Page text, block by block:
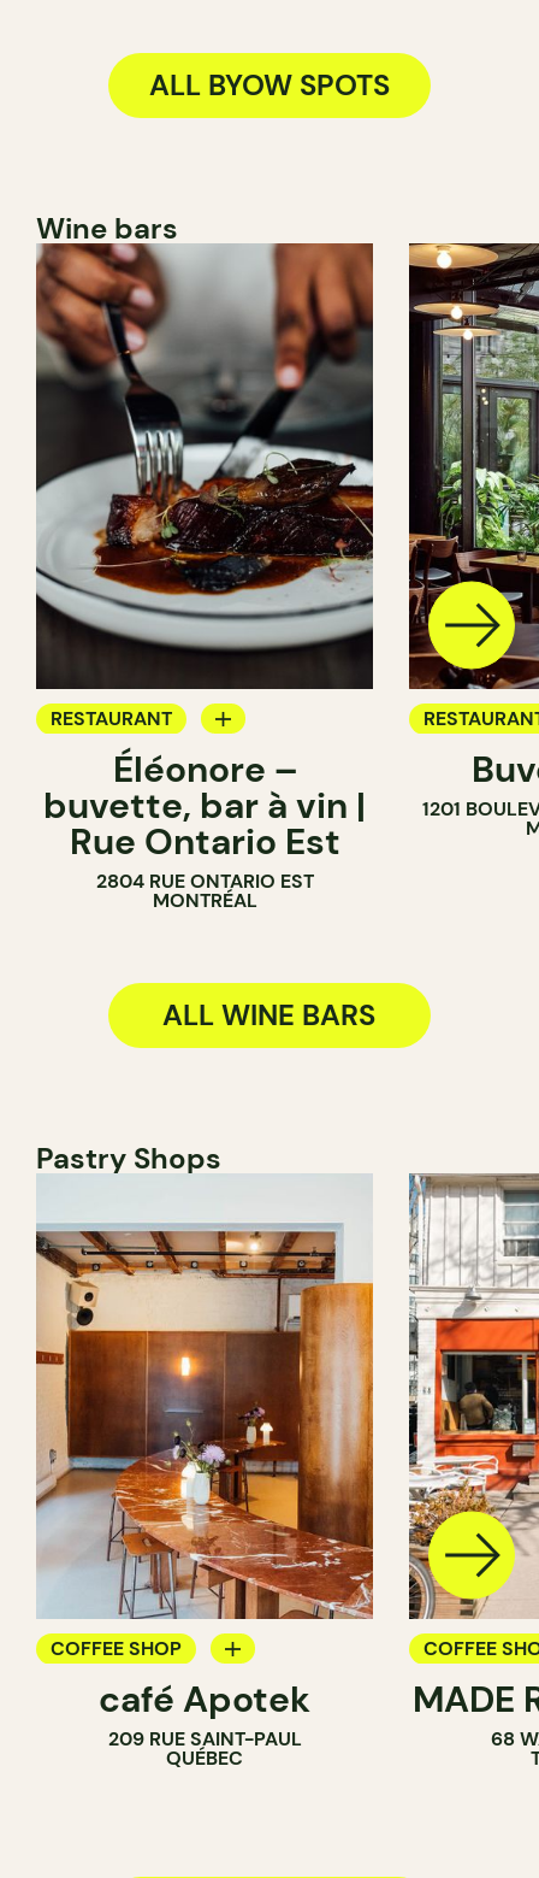
ALL BYOW SPOTS
Wine bars
RESTAURANT
WINE BAR
COCKTAIL BAR
Éléonore –
buvette, bar à vin |
Rue Ontario Est
2804 RUE ONTARIO EST
MONTRÉAL
WINE BAR
COCKTAIL
1201
ALL WINE BARS
Pastry Shops
COFFEE SHOP
PASTRY SHOP
café Apotek
209 RUE SAINT-PAUL
QUÉBEC
COFFEE
PASTRY
SANDWICH
MADE
68